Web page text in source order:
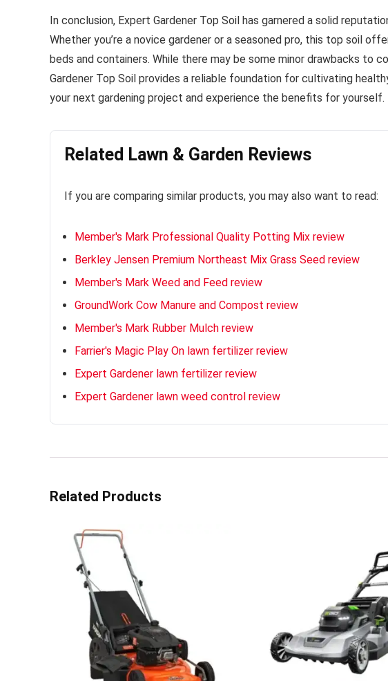
In conclusion, Expert Gardener Top Soil has garnered a solid
Whether you’re a novice gardener or a seasoned pro, this top soil
beds and containers. While there may be some minor drawbacks to
Gardener Top Soil provides a reliable foundation for cultivating
your next gardening project and experience the benefits for yourself.
Related Lawn & Garden Reviews
If you are comparing similar products, you may also want to read:
Member's Mark Professional Quality Potting Mix review
Berkley Jensen Premium Northeast Mix Grass Seed review
Member's Mark Weed and Feed review
GroundWork Cow Manure and Compost review
Member's Mark Rubber Mulch review
Farrier's Magic Play On lawn fertilizer review
Expert Gardener lawn fertilizer review
Expert Gardener lawn weed control review
Related Products